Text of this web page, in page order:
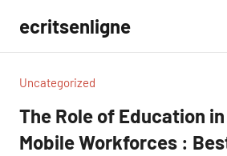
contenu
ecritsenligne
Uncategorized
The Role of Education
Mobile Workforces :